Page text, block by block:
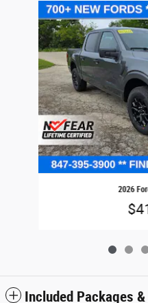
Slide 1 of 6
2026
Included Packages